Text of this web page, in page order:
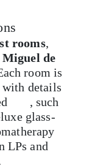
rooms,
Miguel de
room is
with details
, such
glass-
LPs and